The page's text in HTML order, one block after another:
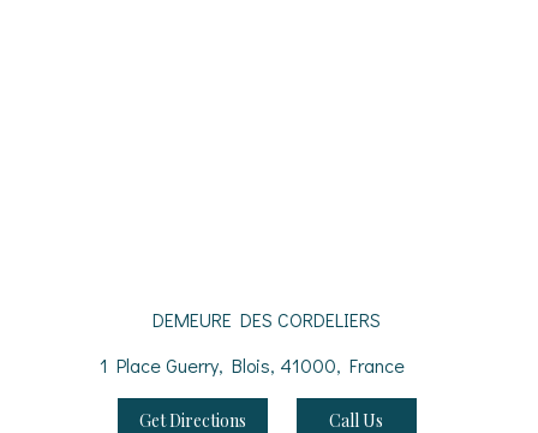
DEMEURE DES CORDELIERS
1 Place Guerry, Blois, 41000, France
Get Directions Call Us